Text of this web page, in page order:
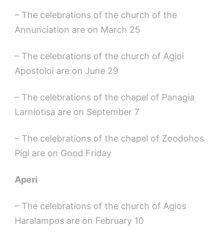
– The celebrations of the church of the
Annunciation are on March 25
– The celebrations of the church of Agioi
Apostoloi are on June 29
– The celebrations of the chapel of Panagia
Larniotisa are on September 7
– The celebrations of the chapel of Zoodohos
Pigi are on Good Friday
Aperi
– The celebrations of the church of Agios
Haralampos are on February 10